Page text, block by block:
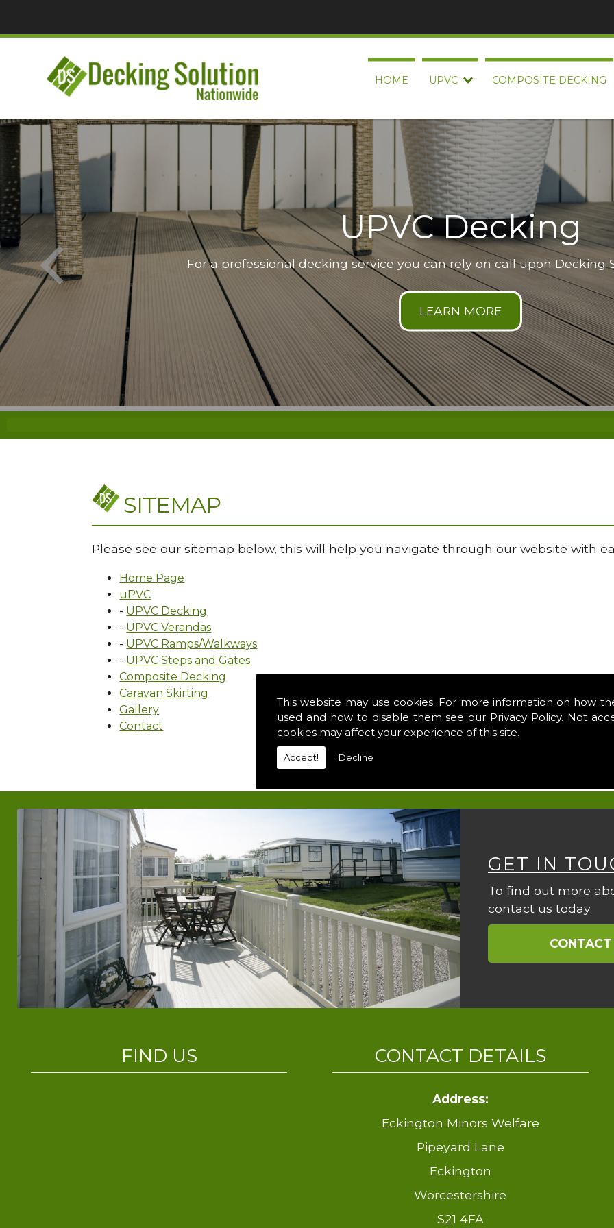
This website may use cookies. For more information on how
used and how to disable them see our Privacy Policy. Not
cookies may affect your experience of this site.
Accept! Decline
HOME UPVC COMPOSITE DECKING
UPVC Decking
For a professional decking service you can rely on call upon Decking
SITEMAP
Please see our sitemap below, this will help you navigate through our website with
Home Page
uPVC
- UPVC Decking
- UPVC Verandas
- UPVC Ramps/Walkways
- UPVC Steps and Gates
Composite Decking
Caravan Skirting
Gallery
Contact
GET IN
To find out more
contact us today.
CONTACT
FIND US CONTACT DETAILS
Address:
Eckington Minors Welfare
Pipeyard Lane
Eckington
Worcestershire
S21 4FA